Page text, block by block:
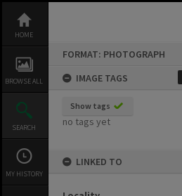
content
HOME
BROWSE ALL
SEARCH
MY HISTORY
FORMAT: PHOTOGRAPH
IMAGE TAGS
Show tags
no tags yet
LINKED TO